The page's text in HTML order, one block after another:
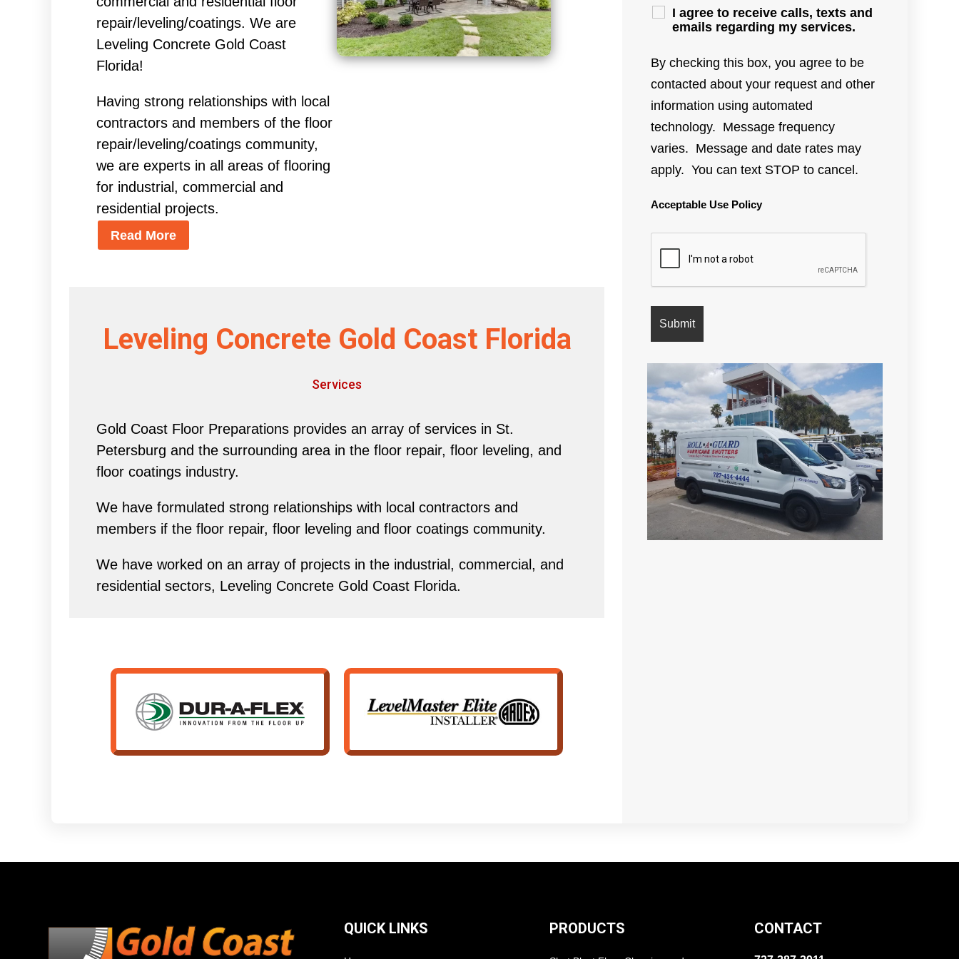
repair/leveling/coatings. We are
Leveling Concrete Gold Coast
Florida!
Having strong relationships with local
contractors and members of the floor
repair/leveling/coatings community,
we are experts in all areas of flooring
for industrial, commercial and
residential projects.
Read More
Leveling Concrete Gold Coast Florida
Services
Gold Coast Floor Preparations provides an array of services in St.
Petersburg and the surrounding area in the floor repair, floor leveling, and
floor coatings industry.
We have formulated strong relationships with local contractors and
members if the floor repair, floor leveling and floor coatings community.
We have worked on an array of projects in the industrial, commercial, and
residential sectors, Leveling Concrete Gold Coast Florida.
I agree to receive calls, texts and
emails regarding my services.
By checking this box, you agree to be
contacted about your request and other
information using automated
technology. Message frequency
varies. Message and date rates may
apply. You can text STOP to cancel.
Acceptable Use Policy
QUICK LINKS PRODUCTS CONTACT